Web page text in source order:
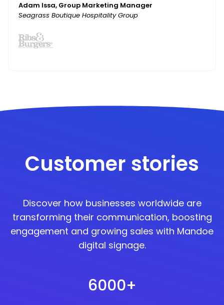
Adam Issa, Group Marketing Manager
Seagrass Boutique Hospitality Group
Customer stories
Discover how businesses worldwide are
transforming their communication, boosting
engagement and growing sales with Mandoe
digital signage.
6000+